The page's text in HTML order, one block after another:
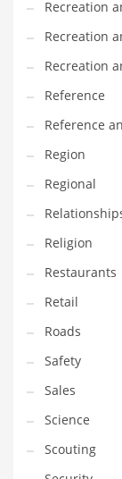
Tech
Tech and
Tech and
Tech and
Technology
Technology
Teens
Textiles
Tools
Toys
Trading Card
Training
Travel
Recreation
Recreation
Recreation
Reference
Reference
Region
Regional
Religion
Restaurants
Retail
Roads
Safety
Sales
Science
Scouting